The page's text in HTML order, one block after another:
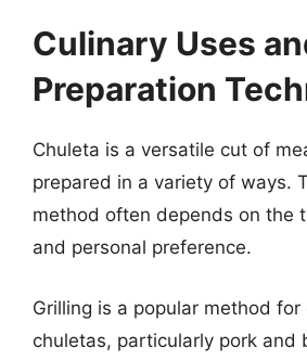
Culinary Uses
Preparation
Chuleta is a versatile cut of
prepared in a variety of ways.
method often depends on the
and personal preference.
Grilling is a popular method for
chuletas, particularly pork and